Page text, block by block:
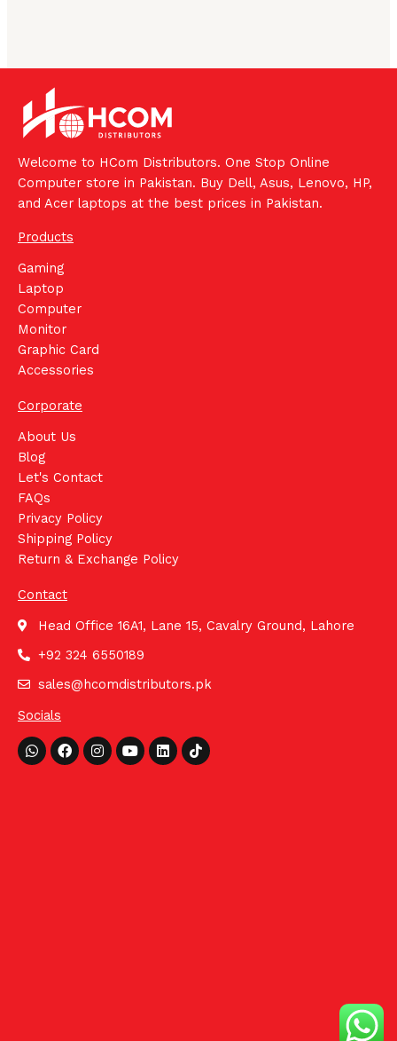
Welcome to HCom Distributors. One Stop Online
Computer store in Pakistan. Buy Dell, Asus, Lenovo, HP,
and Acer laptops at the best prices in Pakistan.
Products
Gaming
Laptop
Computer
Monitor
Graphic Card
Accessories
Corporate
About Us
Blog
Let's Contact
FAQs
Privacy Policy
Shipping Policy
Return & Exchange Policy
Contact
Head Office 16A1, Lane 15, Cavalry Ground, Lahore
+92 324 6550189
sales@hcomdistributors.pk
Socials
Whatsapp
FacebookInstagram
YoutubeLinkedinTiktok